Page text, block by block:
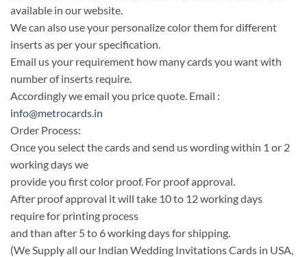
available in our website.
We can also use your personalize color them for different
inserts as per your specification.
Email us your requirement how many cards you want with
number of inserts require.
Accordingly we email you price quote. Email :
info@metrocards.in
Order Process:
Once you select the cards and send us wording within 1 or 2
working days we
provide you first color proof. For proof approval.
After proof approval it will take 10 to 12 working days
require for printing process
and than after 5 to 6 working days for shipping.
(We Supply all our Indian Wedding Invitations Cards in USA,